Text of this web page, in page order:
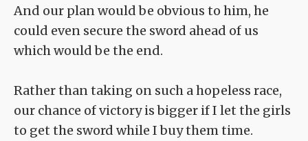
And our plan would be obvious to him, he
could even secure the sword ahead of us
which would be the end.
Rather than taking on such a hopeless race,
our chance of victory is bigger if I let the girls
to get the sword while I buy them time.